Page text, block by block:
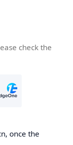
check the
once the